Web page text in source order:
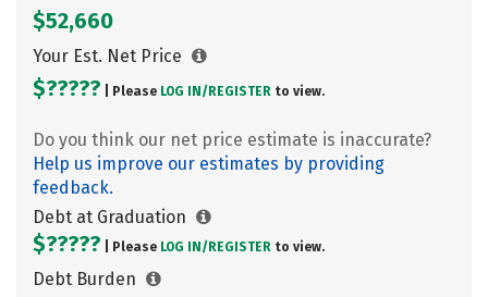
$52,660
Your Est. Net Price
$????? | Please LOG IN/ REGISTER to view.
Do you think our net price estimate is inaccurate?
Help us improve our estimates by providing
feedback.
Debt at Graduation
$????? | Please LOG IN/ REGISTER to view.
Debt Burden